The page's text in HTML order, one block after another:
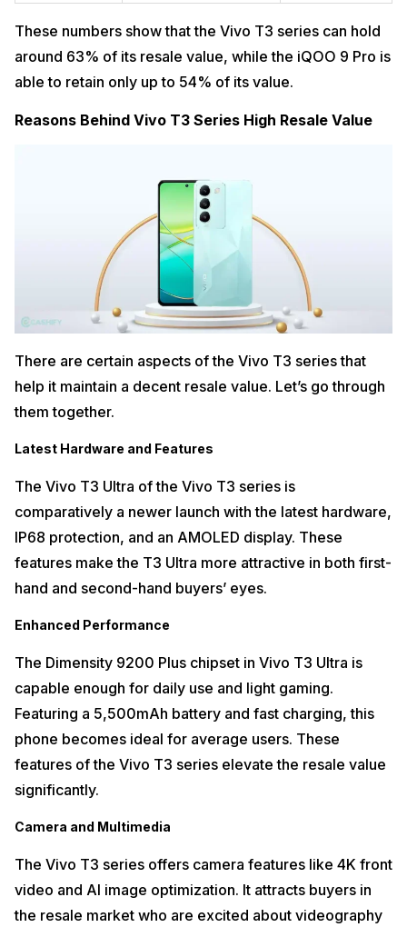
These numbers show that the Vivo T3 series can hold
around 63% of its resale value, while the iQOO 9 Pro is
able to retain only up to 54% of its value.
Reasons Behind Vivo T3 Series High Resale Value
There are certain aspects of the Vivo T3 series that
help it maintain a decent resale value. Let’s go through
them together.
Latest Hardware and Features
The Vivo T3 Ultra of the Vivo T3 series is
comparatively a newer launch with the latest hardware,
IP68 protection, and an AMOLED display. These
features make the T3 Ultra more attractive in both first-
hand and second-hand buyers’ eyes.
Enhanced Performance
The Dimensity 9200 Plus chipset in Vivo T3 Ultra is
capable enough for daily use and light gaming.
Featuring a 5,500mAh battery and fast charging, this
phone becomes ideal for average users. These
features of the Vivo T3 series elevate the resale value
significantly.
Camera and Multimedia
The Vivo T3 series offers camera features like 4K front
video and AI image optimization. It attracts buyers in
the resale market who are excited about videography